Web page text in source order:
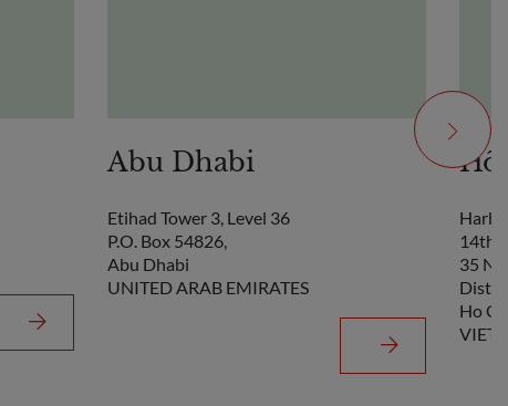
Abu Dhabi
Etihad Tower 3, Level 36
P.O. Box 54826,
Abu Dhabi
UNITED ARAB EMIRATES
Hô
14th
35
Ho